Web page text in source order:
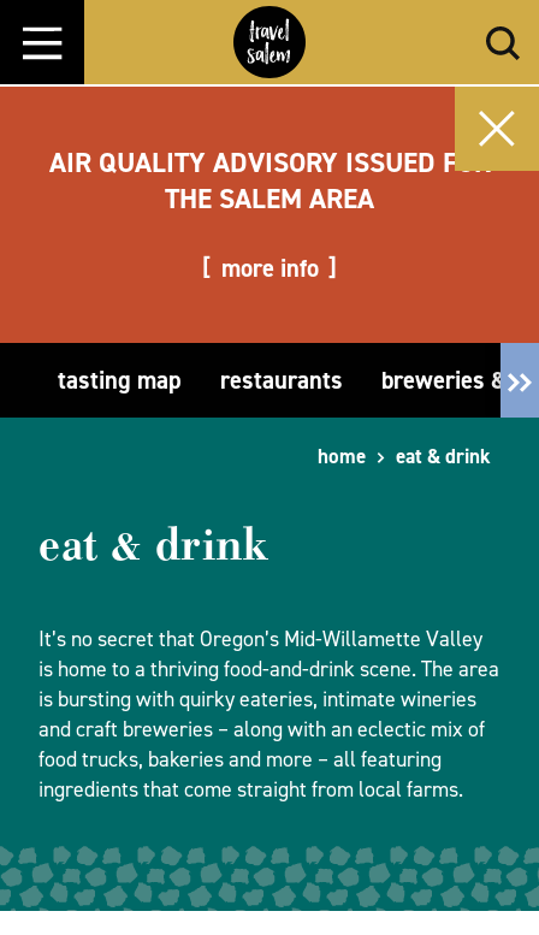
Skip to content
AIR QUALITY ADVISORY ISSUED FOR
THE SALEM AREA
more info
tasting map restaurants breweries &
home eat & drink
eat & drink
It’s no secret that Oregon’s Mid-Willamette Valley
is home to a thriving food-and-drink scene. The area
is bursting with quirky eateries, intimate wineries
and craft breweries – along with an eclectic mix of
food trucks, bakeries and more – all featuring
ingredients that come straight from local farms.